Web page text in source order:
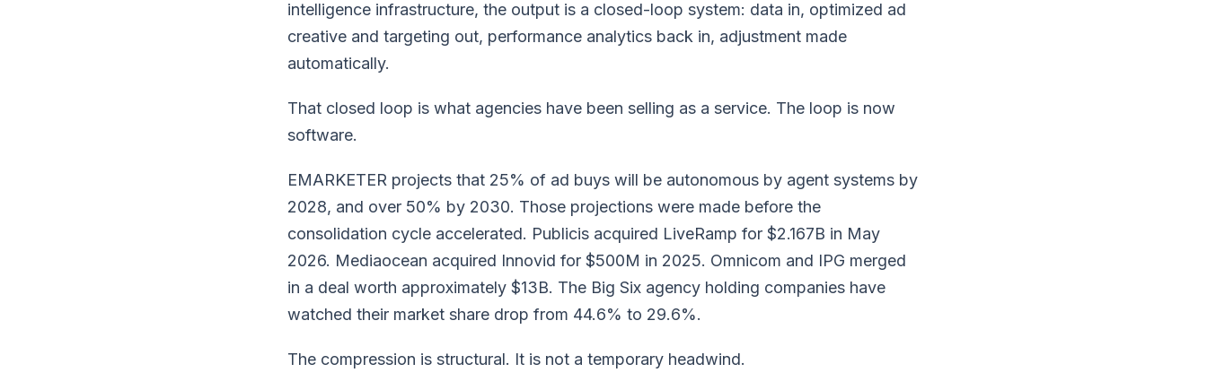
intelligence infrastructure, the output is a closed-loop system: data in, optimized ad
creative and targeting out, performance analytics back in, adjustment made
automatically.
That closed loop is what agencies have been selling as a service. The loop is now
software.
EMARKETER projects that 25% of ad buys will be autonomous by agent systems by
2028, and over 50% by 2030. Those projections were made before the
consolidation cycle accelerated. Publicis acquired LiveRamp for $2.167B in May
2026. Mediaocean acquired Innovid for $500M in 2025. Omnicom and IPG merged
in a deal worth approximately $13B. The Big Six agency holding companies have
watched their market share drop from 44.6% to 29.6%.
The compression is structural. It is not a temporary headwind.